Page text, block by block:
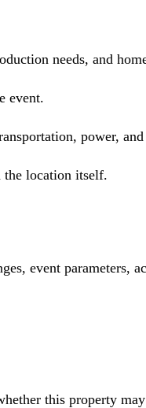
needs, and
event.
power,
the location itself.
event parameters,
this property